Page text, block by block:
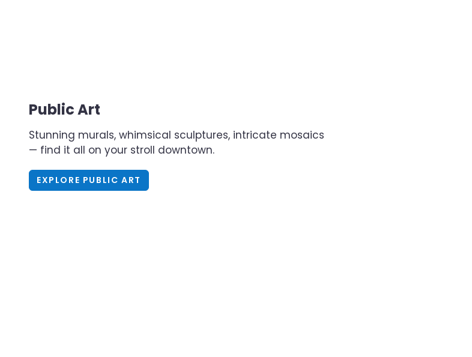
Public Art
Stunning murals, whimsical sculptures, intricate mosaics
— find it all on your stroll downtown.
EXPLORE PUBLIC ART